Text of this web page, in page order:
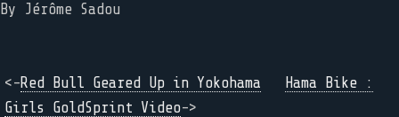
By Jérôme Sadou
<-Red Bull Geared Up in Yokohama
Hama Bike :
Girls GoldSprint Video->